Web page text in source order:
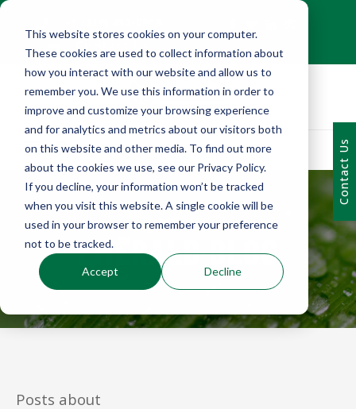
This website stores cookies on your computer.
These cookies are used to collect information about
how you interact with our website and allow us to
remember you. We use this information in order to
improve and customize your browsing experience
and for analytics and metrics about our visitors both
on this website and other media. To find out more
about the cookies we use, see our Privacy Policy.
If you decline, your information won’t be tracked
when you visit this website. A single cookie will be
used in your browser to remember your preference
not to be tracked.
Accept Decline
Contact Us
Contact Us
EMERALD BLOG
Posts about